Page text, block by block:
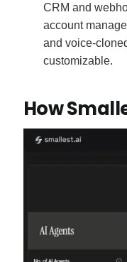
CRM and
account
and voice-
customizable.
How